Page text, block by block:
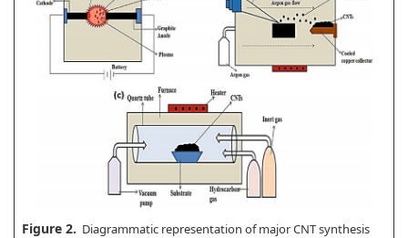
Figure 2. Diagrammatic representation of major CNT synthesis